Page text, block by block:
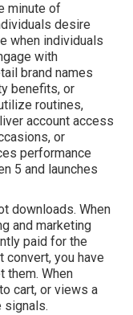
minute of
desire
when individuals
with
brand names
benefits, or
routines,
account access
or
performance
5 and launches
downloads. When
and marketing
paid for the
you have
them. When
cart, or views a
signals.